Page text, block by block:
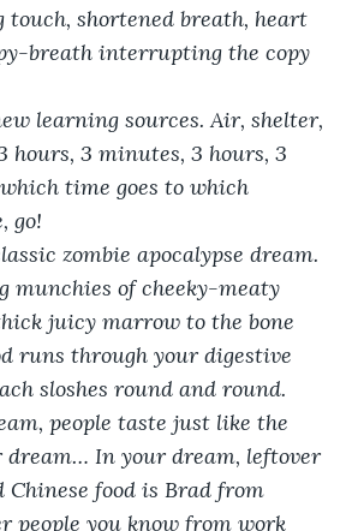
touch, shortened breath, heart
breath interrupting the copy
learning sources. Air, shelter,
hours, 3 minutes, 3 hours, 3
time goes to which
go!
zombie apocalypse dream.
munchies of cheeky-meaty
juicy marrow to the bone
runs through your digestive
sloshes round and round.
people taste just like the
In your dream, leftover
food is Brad from
people you know from work